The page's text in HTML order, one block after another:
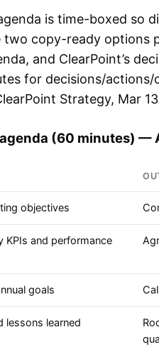
is time-boxed so
two copy-ready options
and ClearPoint’s
for decisions/
Strategy, Mar
(60 minutes) —
objectives
KPIs and performance
goals
lessons learned